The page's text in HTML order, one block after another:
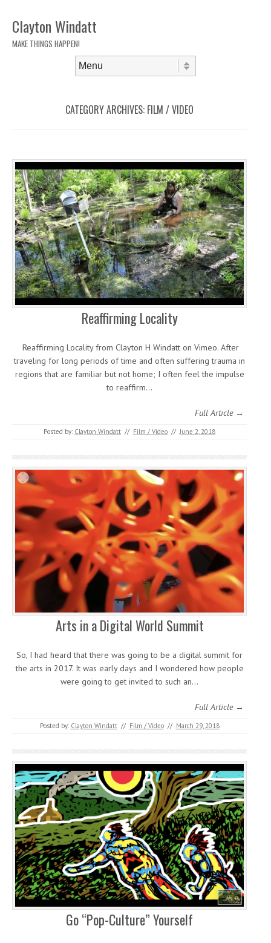
Clayton Windatt
MAKE THINGS HAPPEN!
CATEGORY ARCHIVES: FILM / VIDEO
Reaffirming Locality
Reaffirming Locality from Clayton H Windatt on Vimeo. After
traveling for long periods of time and often suffering trauma in
regions that are familiar but not home; I often feel the impulse
to reaffirm…
Full Article →
Posted by: Clayton Windatt // Film / Video // June 2, 2018
Arts in a Digital World Summit
So, I had heard that there was going to be a digital summit for
the arts in 2017. It was early days and I wondered how people
were going to get invited to such an…
Full Article →
Posted by: Clayton Windatt // Film / Video // March 29, 2018
Go “Pop-Culture” Yourself